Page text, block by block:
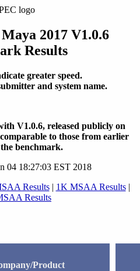
2017 V1.0.6
Results
greater speed.
and system name.
V1.0.6, released publicly on
to those from earlier
benchmark.
04 18:27:03 EST 2018
Results| 1K MSAA Results|
Results
Product